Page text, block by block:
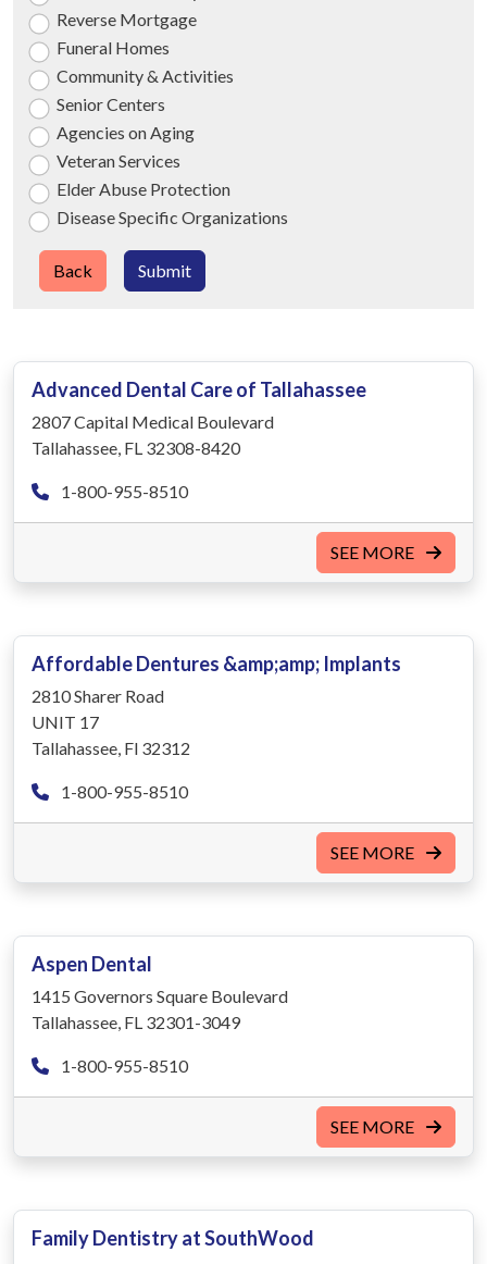
Advanced Dental Care of Tallahassee
2807 Capital Medical Boulevard
Tallahassee, FL 32308-8420
1-800-955-8510
SEE MORE
Affordable Dentures &amp;amp; Implants
2810 Sharer Road
UNIT 17
Tallahassee, Fl 32312
1-800-955-8510
SEE MORE
Aspen Dental
1415 Governors Square Boulevard
Tallahassee, FL 32301-3049
1-800-955-8510
SEE MORE
Family Dentistry at SouthWood
Reverse Mortgage
Funeral Homes
Community & Activities
Senior Centers
Agencies on Aging
Veteran Services
Elder Abuse Protection
Disease Specific Organizations
Submit
Back